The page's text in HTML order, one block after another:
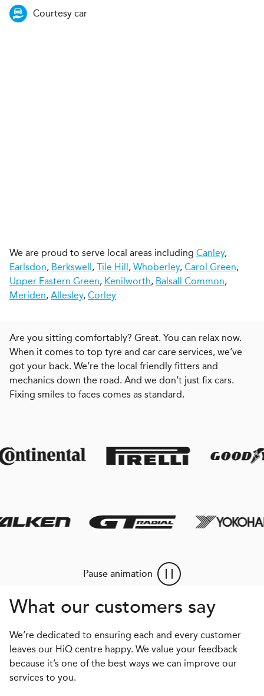
Courtesy car
We are proud to serve local areas including Canley,
Earlsdon, Berkswell, Tile Hill, Whoberley, Carol Green,
Upper Eastern Green, Kenilworth, Balsall Common,
Meriden, Allesley, Corley
Are you sitting comfortably? Great. You can relax now.
When it comes to top tyre and car care services, we’ve
got your back. We’re the local friendly fitters and
mechanics down the road. And we don’t just fix cars.
Fixing smiles to faces comes as standard.
Pause animation
What our customers say
We’re dedicated to ensuring each and every customer
leaves our HiQ centre happy. We value your feedback
because it’s one of the best ways we can improve our
services to you.